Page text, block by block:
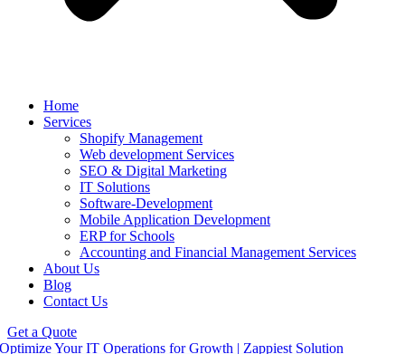
Home
Services
Shopify Management
Web development Services
SEO & Digital Marketing
IT Solutions
Software-Development
Mobile Application Development
ERP for Schools
Accounting and Financial Management Services
About Us
Blog
Contact Us
Get a Quote